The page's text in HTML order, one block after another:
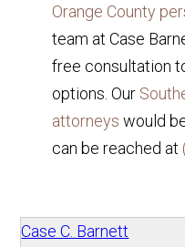
Orange County
team at Case
free consultation
options. Our
attorneys would
can be reached at
Case C. Barnett